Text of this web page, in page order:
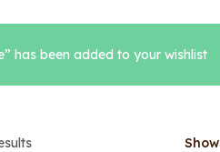
has been added to your wishlist
Show